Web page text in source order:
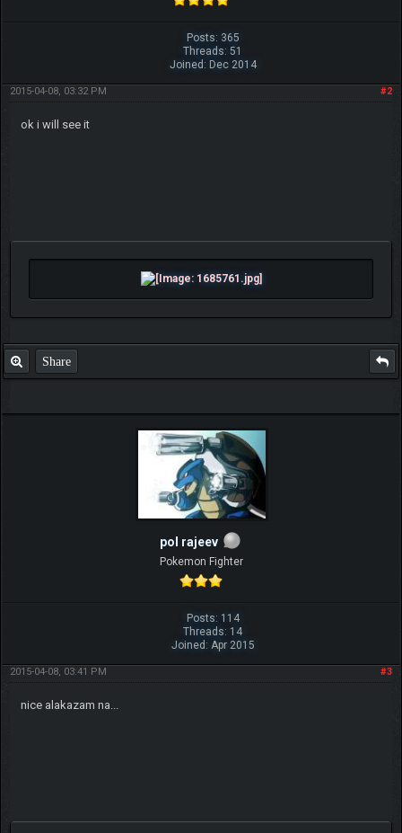
Posts: 365
Threads: 51
Joined: Dec 2014
#2
2015-04-08, 03:32 PM
ok i will see it
Share
pol rajeev
Pokemon Fighter
Posts: 114
Threads: 14
Joined: Apr 2015
#3
2015-04-08, 03:41 PM
nice alakazam na...